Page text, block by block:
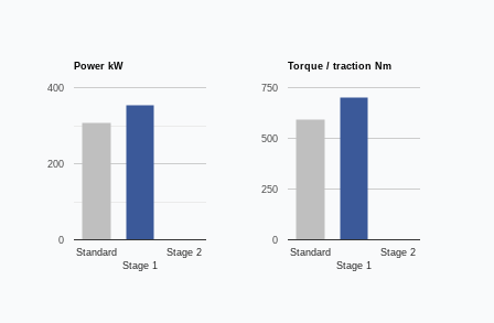
Power kW
Standard
Stage 1
Stage 2
0
200
400
Torque / traction Nm
Standard
Stage 1
Stage 2
0
250
500
750